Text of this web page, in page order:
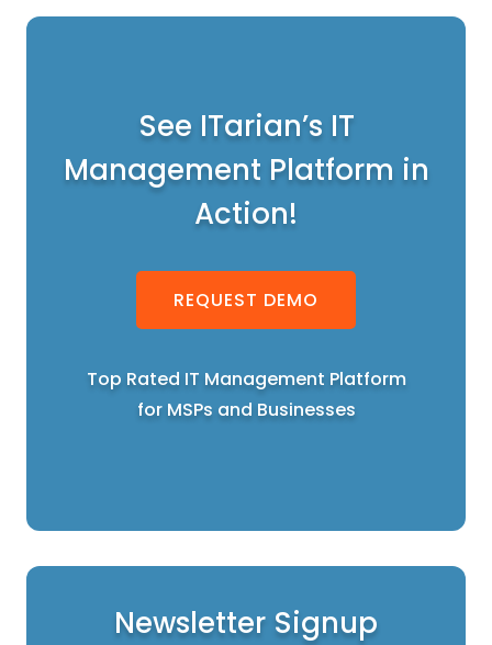
See ITarian’s IT
Management Platform in
Action!
REQUEST DEMO
Top Rated IT Management Platform
for MSPs and Businesses
Newsletter Signup